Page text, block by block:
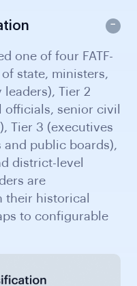
one of four FATF-
state, ministers,
Tier 2
senior civil
Tier 3 (executives
and public boards),
district-level
are
their historical
to configurable